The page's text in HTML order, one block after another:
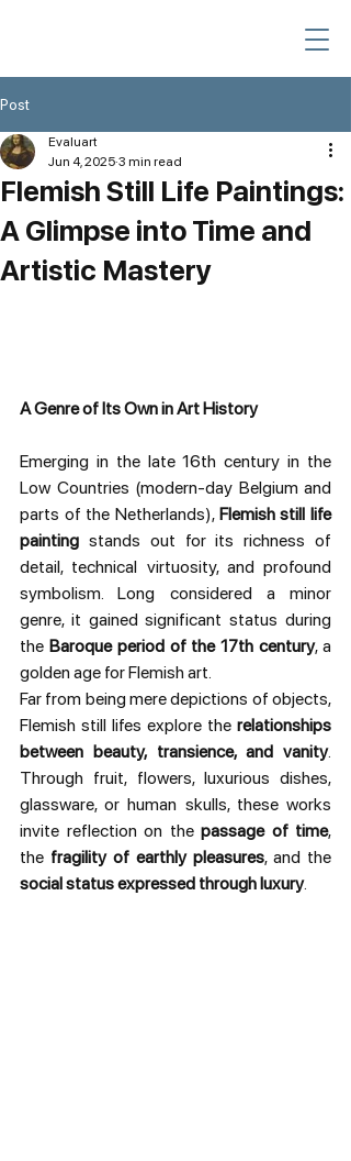
Post
Flemish Still Life Paintings:
A Glimpse into Time and
Artistic Mastery
Evaluart
Jun 4, 2025 3 min read
A Genre of Its Own in Art History
Emerging in the late 16th century in the
Low Countries (modern-day Belgium and
parts of the Netherlands), Flemish still life
painting stands out for its richness of
detail, technical virtuosity, and profound
symbolism. Long considered a minor
genre, it gained significant status during
the Baroque period of the 17th century, a
golden age for Flemish art.
Far from being mere depictions of objects,
Flemish still lifes explore the relationships
between beauty, transience, and vanity.
Through fruit, flowers, luxurious dishes,
glassware, or human skulls, these works
invite reflection on the passage of time,
the fragility of earthly pleasures
social status expressed through luxury.